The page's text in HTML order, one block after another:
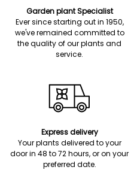
Garden plant Specialist
Ever since starting out in 1950,
we've remained committed to
the quality of our plants and
service.
Express delivery
Your plants delivered to your
door in 48 to 72 hours, or on your
preferred date.